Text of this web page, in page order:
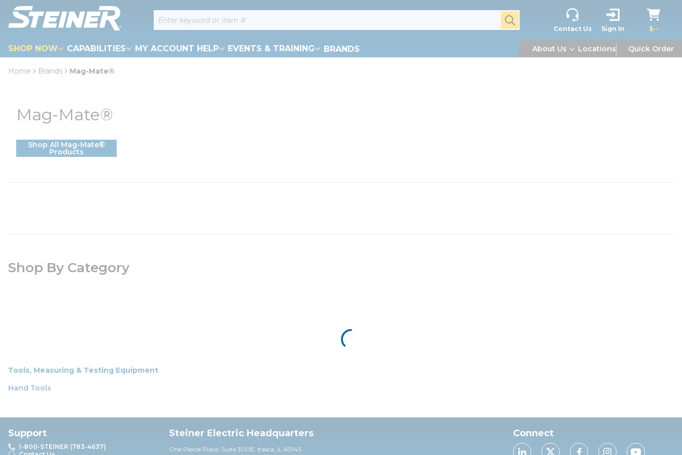
Skip to main content Site Search submit search
Contact Us Sign In $--
SHOP NOW CAPABILITIES MY ACCOUNT HELP EVENTS & TRAINING BRANDS About Us Locations Quick Order
loading content
Home Brands Mag-Mate®
Mag-Mate®
Shop All Mag-Mate®
Products
Shop By Category
Tools, Measuring & Testing Equipment
Hand Tools
Support
1-800-STEINER (783-4637)
Steiner Electric Headquarters
One Pierce Place, Suite 300E, Itasca, IL 60143
Connect